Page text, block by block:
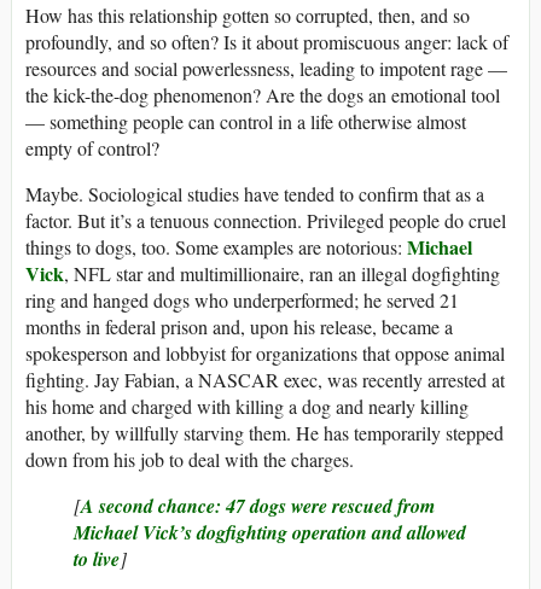
How has this relationship gotten so corrupted, then, and so
profoundly, and so often? Is it about promiscuous anger: lack of
resources and social powerlessness, leading to impotent rage —
the kick-the-dog phenomenon? Are the dogs an emotional tool
— something people can control in a life otherwise almost
empty of control?
Maybe. Sociological studies have tended to confirm that as a
factor. But it’s a tenuous connection. Privileged people do cruel
things to dogs, too. Some examples are notorious: Michael
Vick, NFL star and multimillionaire, ran an illegal dogfighting
ring and hanged dogs who underperformed; he served 21
months in federal prison and, upon his release, became a
spokesperson and lobbyist for organizations that oppose animal
fighting. Jay Fabian, a NASCAR exec, was recently arrested at
his home and charged with killing a dog and nearly killing
another, by willfully starving them. He has temporarily stepped
down from his job to deal with the charges.
[A second chance: 47 dogs were rescued from
Michael Vick’s dogfighting operation and allowed
to live]